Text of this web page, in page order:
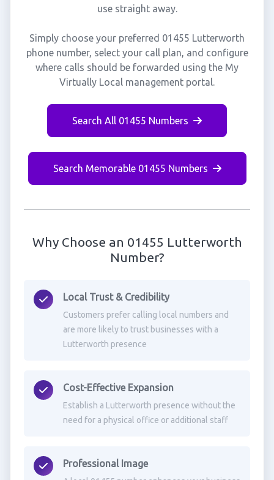
use straight away.
Simply choose your preferred 01455 Lutterworth
phone number, select your call plan, and configure
where calls should be forwarded using the My
Virtually Local management portal.
Search All 01455 Numbers
Search Memorable 01455 Numbers
Why Choose an 01455 Lutterworth
Number?
Local Trust & Credibility
Customers prefer calling local numbers and
are more likely to trust businesses with a
Lutterworth presence
Cost-Effective Expansion
Establish a Lutterworth presence without the
need for a physical office or additional staff
Professional Image